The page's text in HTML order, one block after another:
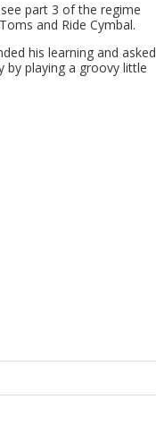
part 3 of the regime
and Ride Cymbal.
his learning and asked
by playing a groovy little